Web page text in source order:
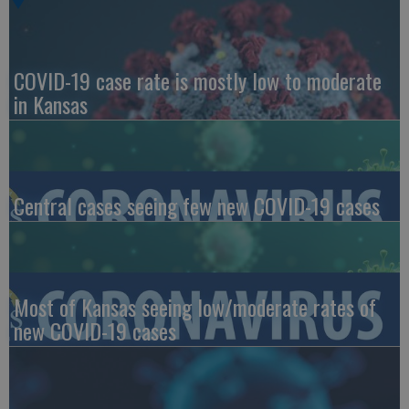
COVID-19 case rate is mostly low to moderate
in Kansas
Central cases seeing few new COVID-19 cases
Most of Kansas seeing low/moderate rates of
new COVID-19 cases